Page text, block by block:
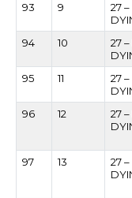
93
9
27
94
10
27
95
11
27
96
12
27
97
13
27